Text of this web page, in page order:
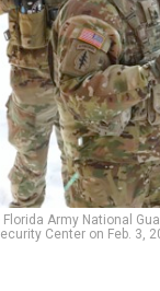
Army National
Center on Feb. 3,